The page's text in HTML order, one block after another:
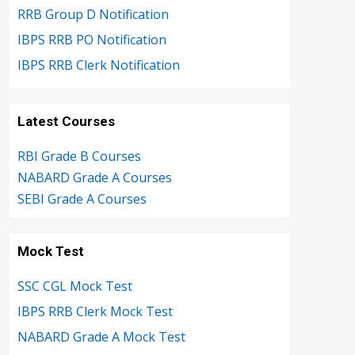
RRB Group D Notification
IBPS RRB PO Notification
IBPS RRB Clerk Notification
Latest Courses
RBI Grade B Courses
NABARD Grade A Courses
SEBI Grade A Courses
Mock Test
SSC CGL Mock Test
IBPS RRB Clerk Mock Test
NABARD Grade A Mock Test